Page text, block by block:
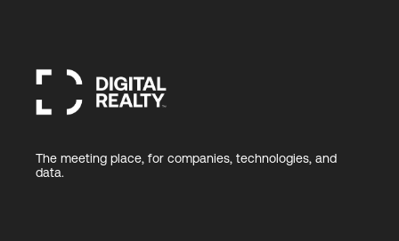
The meeting place, for companies, technologies, and
data.